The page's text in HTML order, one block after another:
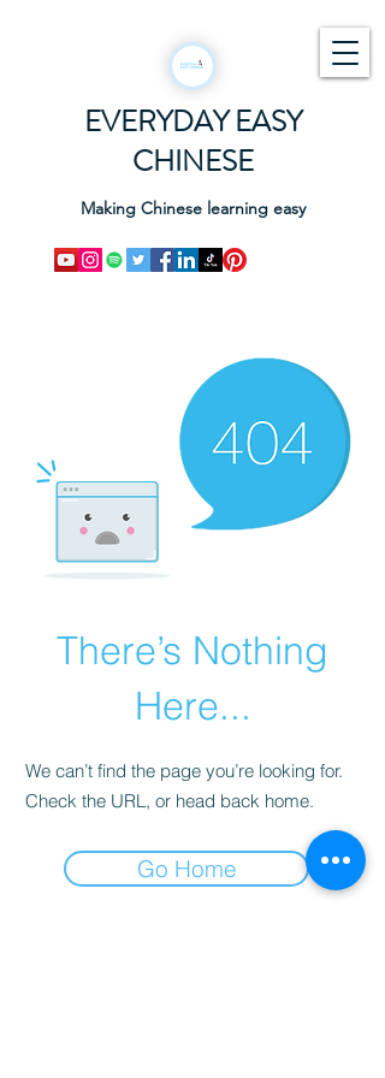
EVERYDAY EASY
CHINESE
Making Chinese learning easy
There’s Nothing
Here...
We can’t find the page you’re looking for.
Check the URL, or head back home.
Go Home